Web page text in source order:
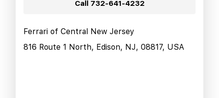
Call 732-641-4232
Ferrari of Central New Jersey
816 Route 1 North, Edison, NJ, 08817, USA